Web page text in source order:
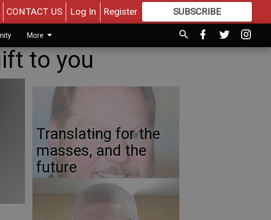
CONTACT US Log In Register SUBSCRIBE
MOREGREAT CONTENT
More
to you
Translating for the
masses, and the
future